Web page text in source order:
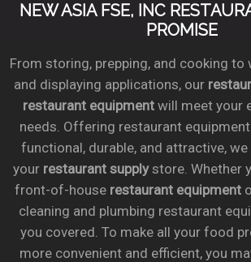
NEW ASIA FSE, INC
PROMISE
From storing, prepping, and cooking to
and displaying applications, our
restaurant equipmentwill meet your
needs. Offering restaurant
functional, durable, and attractive,
your restaurant supplystore. Whether
front-of-house restaurant equipment
cleaning and plumbing restaurant
you covered. To make all your food
more convenient and efficient, you